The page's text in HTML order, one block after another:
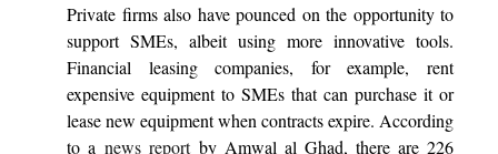
Private firms also have pounced on the opportunity to
support SMEs, albeit using more innovative tools.
Financial leasing companies, for example, rent
expensive equipment to SMEs that can purchase it or
lease new equipment when contracts expire. According
to a news reportby Amwal al Ghad, there are 226